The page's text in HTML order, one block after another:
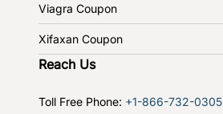
Viagra Coupon
Xifaxan Coupon
Reach Us
Toll Free Phone: +1-866-732-0305